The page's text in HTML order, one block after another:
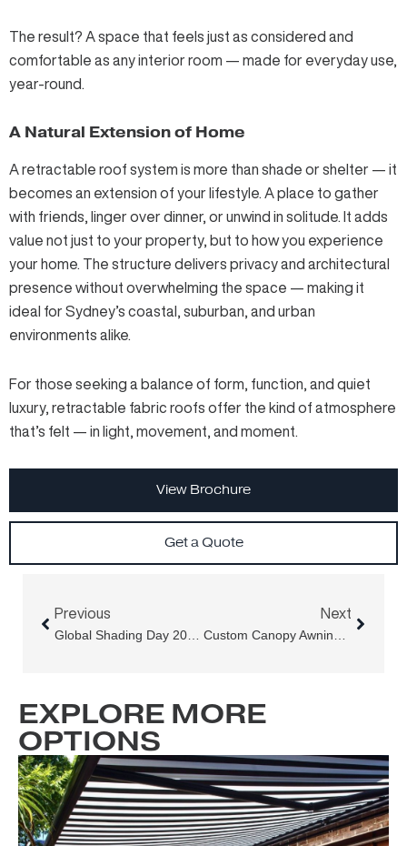
The result? A space that feels just as considered and
comfortable as any interior room — made for everyday use,
year-round.
A Natural Extension of Home
A retractable roof system is more than shade or shelter — it
becomes an extension of your lifestyle. A place to gather
with friends, linger over dinner, or unwind in solitude. It adds
value not just to your property, but to how you experience
your home. The structure delivers privacy and architectural
presence without overwhelming the space — making it
ideal for Sydney’s coastal, suburban, and urban
environments alike.
For those seeking a balance of form, function, and quiet
luxury, retractable fabric roofs offer the kind of atmosphere
that’s felt — in light, movement, and moment.
View Brochure
Get a Quote
Previous
Global Shading Day 2025: Why The Conversation Shouldn’t End On March 21st
Next
Custom Canopy Awnings For Holy Basil At Darling Square, Sydney
EXPLORE MORE
OPTIONS